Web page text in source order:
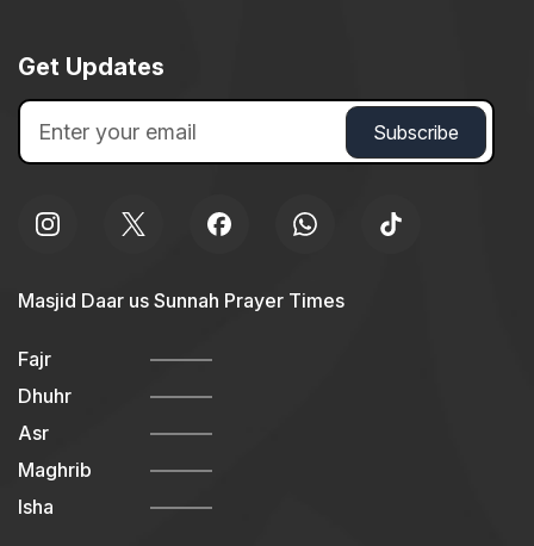
Get Updates
Masjid Daar us Sunnah Prayer Times
Fajr
Dhuhr
Asr
Maghrib
Isha